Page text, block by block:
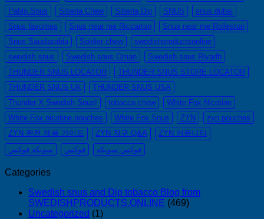
Pablo Snus
Siberia Chew Siberia Dip SNUS
snus dubai
Snus favorites
Snus near me Riccarton
Snus near me Rolleston
Snus Saudiarabia
Soldier chew
swedishproductsonline
swedish snus
Swedish snus Oman
Swedish snus Riyadh
THUNDER SNUS LOCATOR
THUNDER SNUS STORE LOCATOR
THUNDER SNUS UK
THUNDER SNUS USA
Thunder X Swedish Snus!
tobacco chew
White Fox Nicotine
White Fox nicotine pouches
White Fox Snus ZYN
zyn pouches
ZYN 완전 제품 가이드
ZYN 직구 Q&A
ZYN 커뮤니티
سويكه فوكس
فوكس فوكس سويكه
Categories
Swedish snus and Dip tobacco Blog from
SWEDISHPRODUCTS.ONLINE (469)
Uncategorized (1)